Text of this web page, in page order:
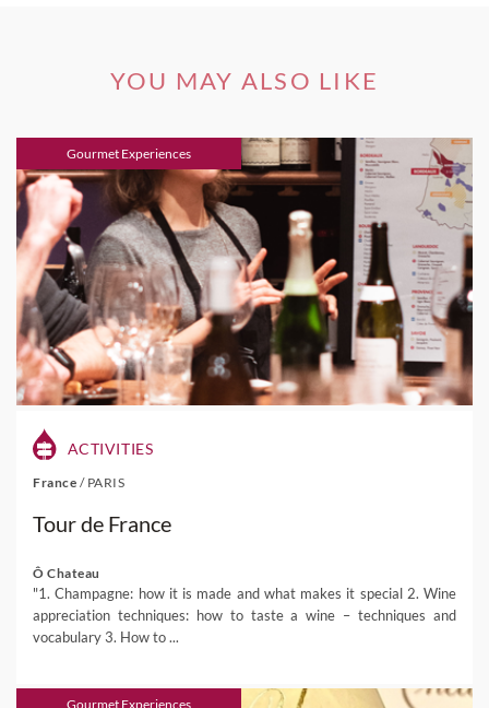
YOU MAY ALSO LIKE
Gourmet Experiences
ACTIVITIES
France / PARIS
Tour de France
Ô Chateau
"1. Champagne: how it is made and what makes it special 2. Wine
appreciation techniques: how to taste a wine – techniques and
vocabulary 3. How to ...
Gourmet Experiences